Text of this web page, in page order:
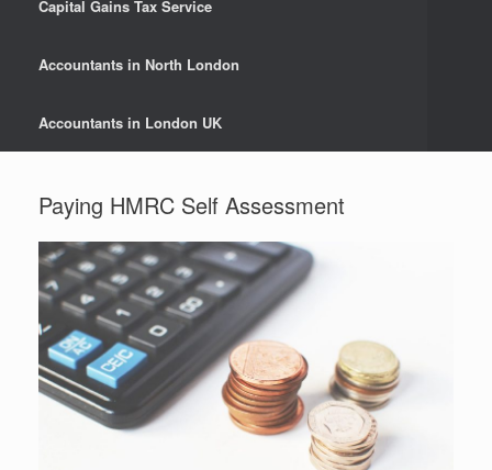
Capital Gains Tax Service
Accountants in North London
Accountants in London UK
Paying HMRC Self Assessment